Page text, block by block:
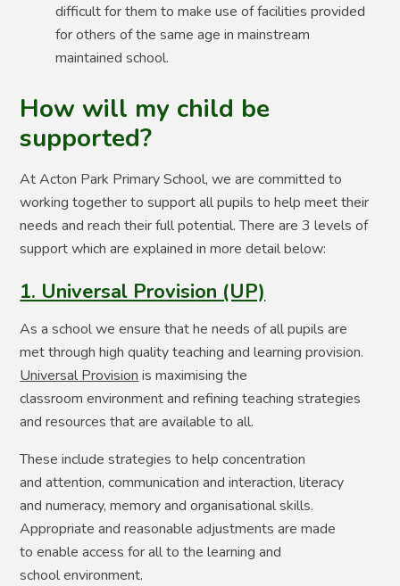
difficult for them to make use of facilities provided
for others of the same age in mainstream
maintained school.
How will my child be
supported?
At Acton Park Primary School, we are committed to
working together to support all pupils to help meet their
needs and reach their full potential. There are 3 levels of
support which are explained in more detail below:
1. Universal Provision (UP)
As a school we ensure that he needs of all pupils are
met through high quality teaching and learning provision. ​
Universal Provision is maximising the
classroom environment and refining teaching strategies
and resources that are available to all.​
​These include strategies to help concentration
and attention, communication and interaction, literacy
and numeracy, memory and organisational skills. ​
Appropriate and reasonable adjustments are made
to enable access for all to the learning and
school environment.